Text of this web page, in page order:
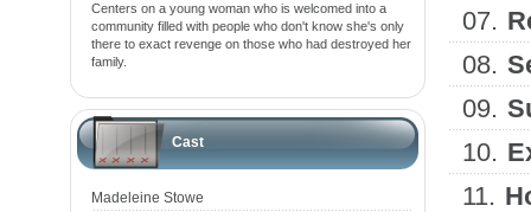
Centers on a young woman who is welcomed into a
community filled with people who don't know she's only
there to exact revenge on those who had destroyed her
family.
Cast
Madeleine Stowe
07.
08.
09.
10.
11.